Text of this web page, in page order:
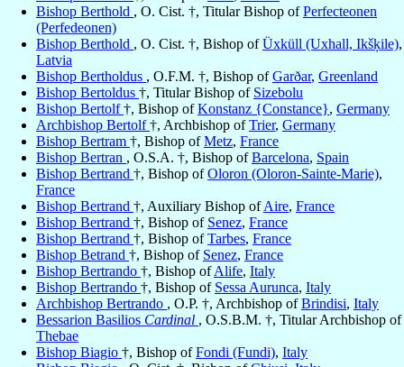
Bishop Berthold , O. Cist. †, Titular Bishop ofPerfecteonen
(Perfedeonen)
Bishop Berthold , O. Cist. †, Bishop ofÜxküll (Uxhall, Ikšķile),
Latvia
Bishop Bertholdus , O.F.M. †, Bishop ofGarðar, Greenland
Bishop Bertoldus †, Titular Bishop of Sizebolu
Bishop Bertolf†, Bishop ofKonstanz {Constance}, Germany
Archbishop Bertolf†, Archbishop ofTrier, Germany
Bishop Bertram †, Bishop ofMetz, France
Bishop Bertran , O.S.A. †, Bishop ofBarcelona, Spain
Bishop Bertrand †, Bishop ofOloron (Oloron-Sainte-Marie),
France
Bishop Bertrand †, Auxiliary Bishop ofAire, France
Bishop Bertrand †, Bishop of Senez, France
Bishop Bertrand †, Bishop ofTarbes, France
Bishop Betrand †, Bishop of Senez, France
Bishop Bertrando †, Bishop ofAlife, Italy
Bishop Bertrando †, Bishop of Sessa Aurunca, Italy
Archbishop Bertrando , O.P. †, Archbishop ofBrindisi, Italy
Bessarion Basilios Cardinal , O.S.B.M. †, Titular Archbishop of
Thebae
Bishop Biagio †, Bishop ofFondi (Fundi), Italy